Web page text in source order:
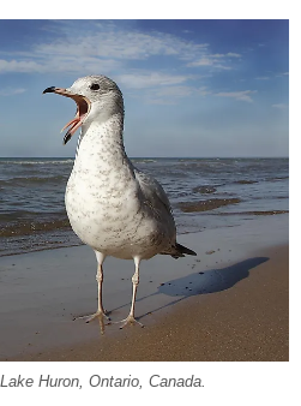
Huron, Ontario, Canada.